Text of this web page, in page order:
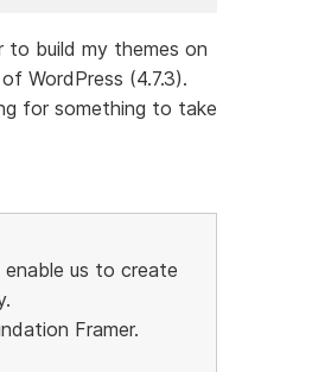
to build my themes on
WordPress (4.7.3).
for something to take
us to create
Framer.